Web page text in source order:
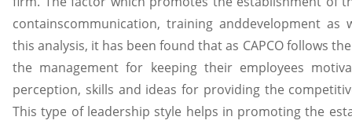
containscommunication, training anddevelopment as
this analysis, it has been found that as CAPCO follows
the management for keeping their employees
perception, skills and ideas for providing the
This type of leadership style helps in promoting the